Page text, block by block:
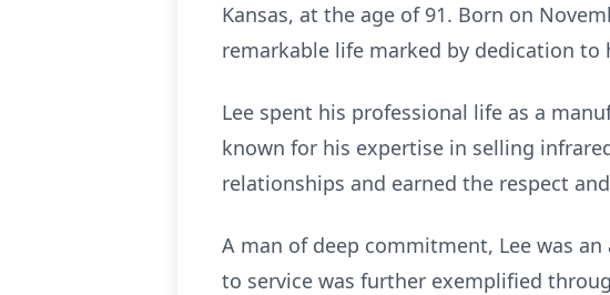
Kansas, at the age of 91. Born on
remarkable life marked by dedication to
Lee spent his professional life as a
known for his expertise in selling
relationships and earned the respect
A man of deep commitment, Lee was
to service was further exemplified